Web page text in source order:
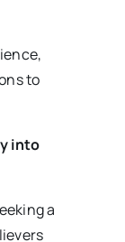
to
into
a